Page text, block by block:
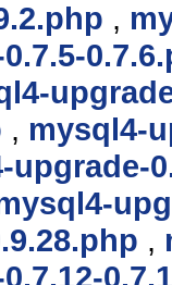
,
, mysql4-
upgrade-
,